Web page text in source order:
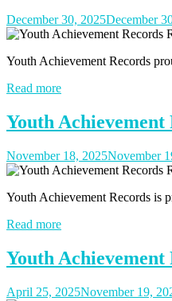
December 30, 2025December
Youth Achievement Records
Read more
Youth
November 18, 2025November
Youth Achievement Records is
Read more
Youth
April 25, 2025November 19,